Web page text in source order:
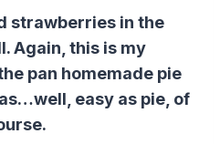
strawberries in the
. Again, this is my
pan homemade pie
easy as pie, of